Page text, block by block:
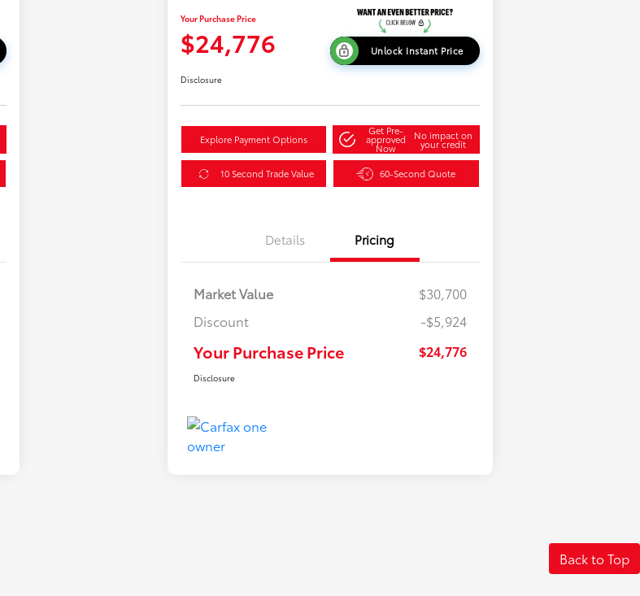
Your Purchase Price
$24,776 Unlock Instant Price
Disclosure
Explore Payment Options
Get Pre-
approved
Now
No impact on
your credit
10 Second Trade Value 60-Second Quote
Details Pricing
Market Value
$30,700
Discount
-$5,924
Your Purchase Price $24,776
Disclosure
Back to Top